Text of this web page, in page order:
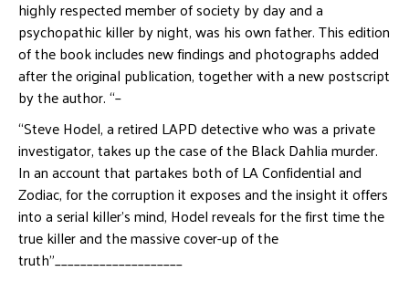
highly respected member of society by day and a
psychopathic killer by night, was his own father. This edition
of the book includes new findings and photographs added
after the original publication, together with a new postscript
by the author. “–
“Steve Hodel, a retired LAPD detective who was a private
investigator, takes up the case of the Black Dahlia murder.
In an account that partakes both of LA Confidential and
Zodiac, for the corruption it exposes and the insight it offers
into a serial killer’s mind, Hodel reveals for the first time the
true killer and the massive cover-up of the
truth”____________________